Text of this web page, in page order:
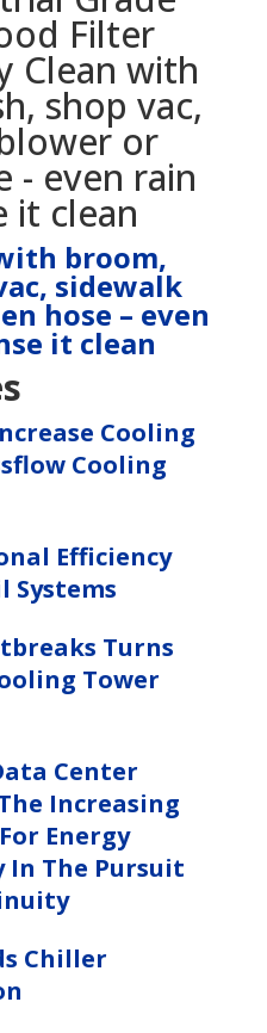
broom,
sidewalk
hose – even
it clean
Cooling
Cooling
Efficiency
Systems
Turns
Tower
Center
Increasing
Energy
In The Pursuit
Chiller